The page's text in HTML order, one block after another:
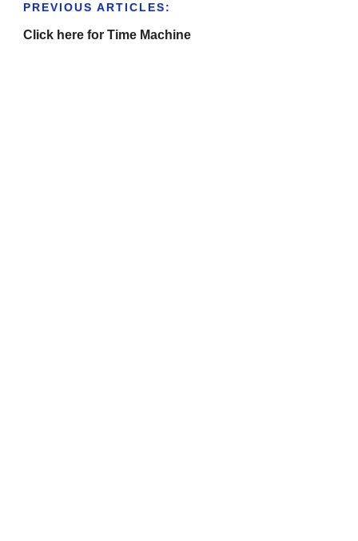
PREVIOUS ARTICLES:
Click here for Time Machine